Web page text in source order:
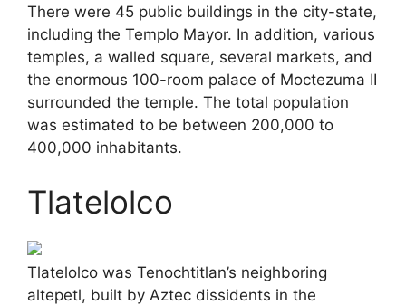
There were 45 public buildings in the city-state,
including the Templo Mayor. In addition, various
temples, a walled square, several markets, and
the enormous 100-room palace of Moctezuma II
surrounded the temple. The total population
was estimated to be between 200,000 to
400,000 inhabitants.
Tlatelolco
Tlatelolco was Tenochtitlan’s neighboring
altepetl, built by Aztec dissidents in the